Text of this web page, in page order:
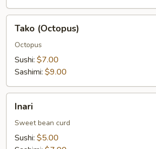
(Octopus)
Tako (Octopus)
Octopus
Sushi: $7.00
Sashimi: $9.00
Inari
Sweet bean curd
Sushi: $5.00